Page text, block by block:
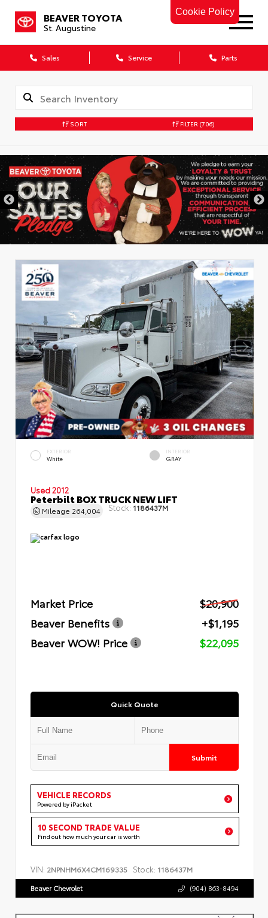
Cookie Policy
BEAVER TOYOTA
St. Augustine
Sales Service Parts
SORT FILTER (706)
EXTERIOR
White
INTERIOR
GRAY
Used 2012
Peterbilt BOX TRUCK NEW LIFT
Mileage 264,004 Stock: 1186437M
Market Price
$20,900
Beaver Benefits
+$1,195
Beaver WOW! Price
$22,095
Quick Quote
Submit
VEHICLE RECORDS
Powered by iPacket
10 SECOND TRADE VALUE
Find out how much your car is worth
VIN: 2NPNHM6X4CM169335 Stock: 1186437M
Beaver Chevrolet (904) 863-8494